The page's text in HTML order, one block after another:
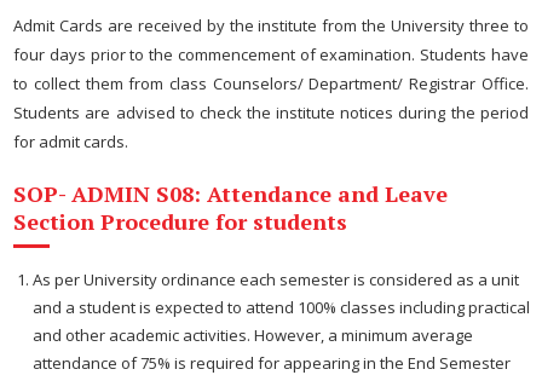
Admit Cards are received by the institute from the University three to
four days prior to the commencement of examination. Students have
to collect them from class Counselors/ Department/ Registrar Office.
Students are advised to check the institute notices during the period
for admit cards.
SOP- ADMIN S08: Attendance and Leave
Section Procedure for students
As per University ordinance each semester is considered as a unit
and a student is expected to attend 100% classes including practical
and other academic activities. However, a minimum average
attendance of 75% is required for appearing in the End Semester